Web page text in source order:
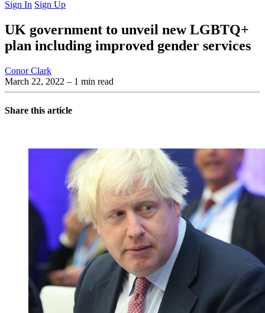
Sign In Sign Up
UK government to unveil new LGBTQ+
plan including improved gender services
Conor Clark
March 22, 2022 – 1 min read
Share this article